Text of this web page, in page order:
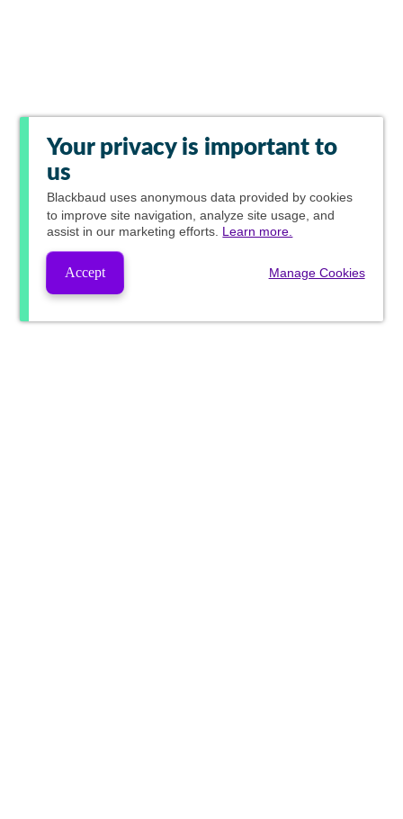
Your privacy is important to
us
Blackbaud uses anonymous data provided by cookies
to improve site navigation, analyze site usage, and
assist in our marketing efforts. Learn more.
Accept Manage Cookies